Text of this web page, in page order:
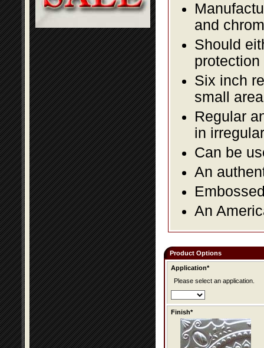
and
Should
Six inch
small
Regular
in
Can be
An
An
Product Options
Application*
Please select an application.
Finish*